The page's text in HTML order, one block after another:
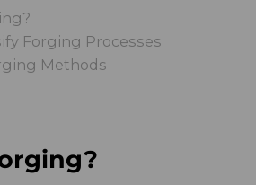
Forging Processes
Methods